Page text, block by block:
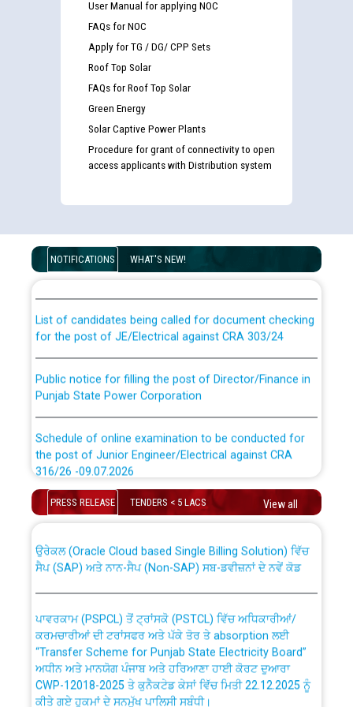
User Manual for applying NOC
FAQs for NOC
Apply for TG / DG/ CPP Sets
Roof Top Solar
FAQs for Roof Top Solar
Green Energy
Solar Captive Power Plants
Procedure for grant of connectivity to open
access applicants with Distribution system
NOTIFICATIONS WHAT'S NEW!
Guidelines regarding use of a scribe for Person With
Disability (PWD) applicants who will appear in online
examination against CRA 316/2026 for JE/Electrical
for the post of JE/Electrical against CRA 303/24
Punjab State Power Corporation
the post of Junior Engineer/Electrical against CRA
316/26 -09.07.2026
Schedule of online examination to be conducted for
the post of Junior Engineer/Electrical against CRA
Work of water proofing of roof of 66 kv sub-station
Bahmna under O&M division, PSPCL Patiala
Public Notice regarding Renovation Work to be carried
out by PSPCL
Plinth Area Rates Year 2026-27 For Residential and
PRESS RELEASE TENDERS < 5 LACS View all
CWP-12018 Policy for Transfer and permanent
absorption of officers/officials from PSPCL to PSTCL.
ਸੈਪ (SAP) ਅਤੇ ਨਾਨ-ਸੈਪ (Non-SAP) ਸਬ-ਡਵੀਜ਼ਨਾਂ ਦੇ ਨਵੇਂ ਕੋਡ
ਕਰਮਚਾਰੀਆਂ ਦੀ ਟਰਾਂਸਫਰ ਅਤੇ ਪੱਕੇ ਤੋਰ ਤੇ absorption ਲਈ
“Transfer Scheme for Punjab State Electricity Board”
ਅਧੀਨ ਅਤੇ ਮਾਨਯੋਗ ਪੰਜਾਬ ਅਤੇ ਹਰਿਆਣਾ ਹਾਈ ਕੋਰਟ ਦੁਆਰਾ
CWP-12018-2025 ਤੇ ਕੁਨੈਕਟੇਡ ਕੇਸਾਂ ਵਿੱਚ ਮਿਤੀ 22.12.2025 ਨੂੰ
ਕੀਤੇ ਗਏ ਹੁਕਮਾਂ ਦੇ ਸਨਮੁੱਖ ਪਾਲਿਸੀ ਸਬੰਧੀ।